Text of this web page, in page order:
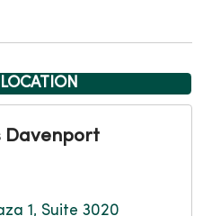
Davenport
1, Suite 3020